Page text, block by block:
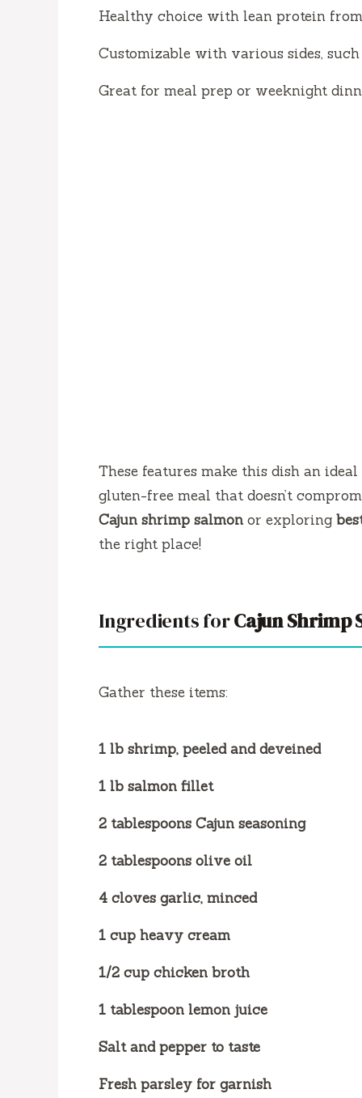
Healthy choice with lean protein
Customizable with various sides,
Great for meal prep or weeknight
These features make this dish an
gluten-free meal that doesn’t
Cajun shrimp salmon or exploring
the right place!
Ingredients forCajun Shrimp
Gather these items:
1 lb shrimp, peeled and deveined
1 lb salmon fillet
2 tablespoons Cajun seasoning
2 tablespoons olive oil
4 cloves garlic, minced
1 cup heavy cream
1/2 cup chicken broth
1 tablespoon lemon juice
Salt and pepper to taste
Fresh parsley for garnish